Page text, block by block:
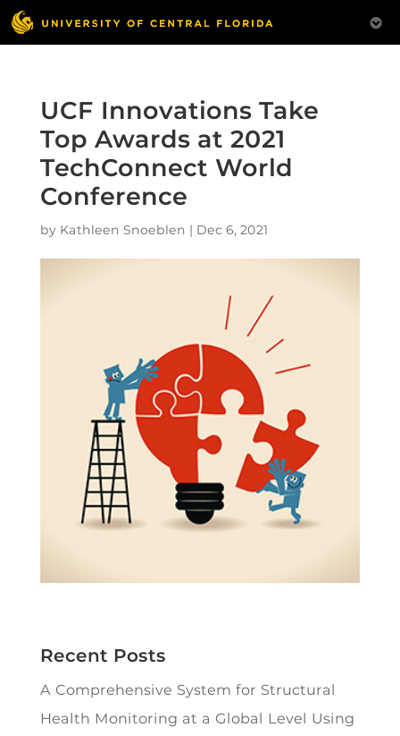
UCF Innovations Take
Top Awards at 2021
TechConnect World
Conference
by Kathleen Snoeblen | Dec 6, 2021
Recent Posts
A Comprehensive System for Structural
Health Monitoring at a Global Level Using